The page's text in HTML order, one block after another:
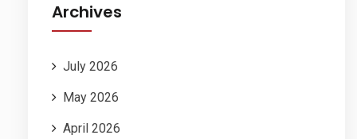
Archives
July 2026
May 2026
April 2026